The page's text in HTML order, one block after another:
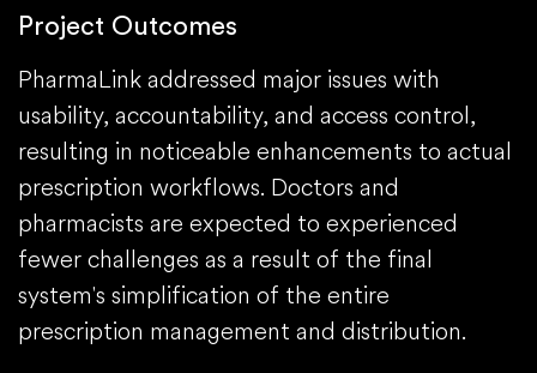
Project Outcomes
PharmaLink addressed major issues with
usability, accountability, and access control,
resulting in noticeable enhancements to actual
prescription workflows. Doctors and
pharmacists are expected to experienced
fewer challenges as a result of the final
system's simplification of the entire
prescription management and distribution.